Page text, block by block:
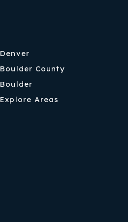
Denver
Boulder County
Boulder
Explore Areas